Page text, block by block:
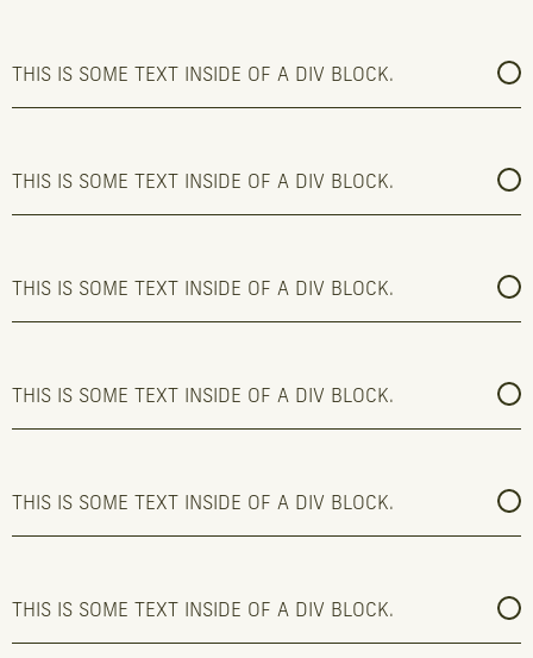
THIS IS SOME TEXT INSIDE OF A DIV BLOCK.
THIS IS SOME TEXT INSIDE OF A DIV BLOCK.
THIS IS SOME TEXT INSIDE OF A DIV BLOCK.
THIS IS SOME TEXT INSIDE OF A DIV BLOCK.
THIS IS SOME TEXT INSIDE OF A DIV BLOCK.
THIS IS SOME TEXT INSIDE OF A DIV BLOCK.